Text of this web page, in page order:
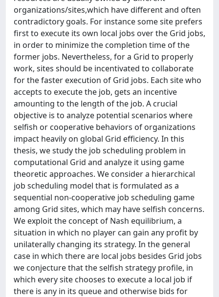
organizations/sites,which have different and often
contradictory goals. For instance some site prefers
first to execute its own local jobs over the Grid jobs,
in order to minimize the completion time of the
former jobs. Nevertheless, for a Grid to properly
work, sites should be incentivated to collaborate
for the faster execution of Grid jobs. Each site who
accepts to execute the job, gets an incentive
amounting to the length of the job. A crucial
objective is to analyze potential scenarios where
selfish or cooperative behaviors of organizations
impact heavily on global Grid efficiency. In this
thesis, we study the job scheduling problem in
computational Grid and analyze it using game
theoretic approaches. We consider a hierarchical
job scheduling model that is formulated as a
sequential non-cooperative job scheduling game
among Grid sites, which may have selfish concerns.
We exploit the concept of Nash equilibrium, a
situation in which no player can gain any profit by
unilaterally changing its strategy. In the general
case in which there are local jobs besides Grid jobs
we conjecture that the selfish strategy profile, in
which every site chooses to execute a local job if
there is any in its queue and otherwise bids for